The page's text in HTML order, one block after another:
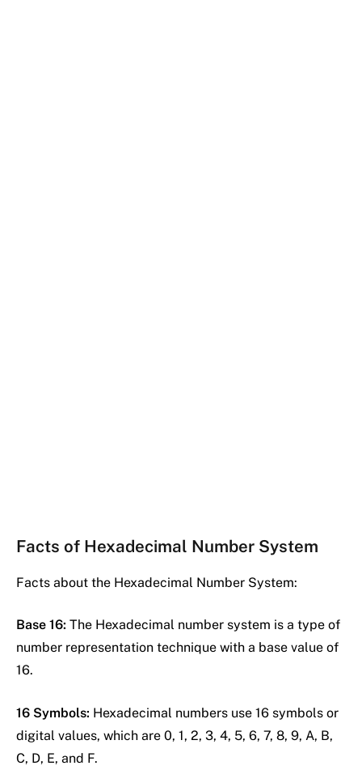
Facts of Hexadecimal Number System
Facts about the Hexadecimal Number System:
Base 16: The Hexadecimal number system is a type of
number representation technique with a base value of
16.
16 Symbols: Hexadecimal numbers use 16 symbols or
digital values, which are 0, 1, 2, 3, 4, 5, 6, 7, 8, 9, A, B,
C, D, E, and F.